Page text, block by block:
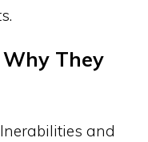
They
and